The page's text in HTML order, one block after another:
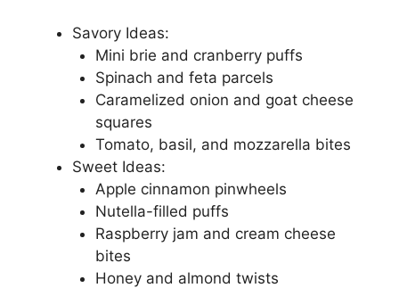
Savory Ideas:
Mini brie and cranberry puffs
Spinach and feta parcels
Caramelized onion and goat cheese
squares
Tomato, basil, and mozzarella bites
Sweet Ideas:
Apple cinnamon pinwheels
Nutella-filled puffs
Raspberry jam and cream cheese
bites
Honey and almond twists